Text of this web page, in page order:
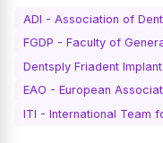
ADI - Association of
FGDP - Faculty of
Dentsply Friadent
EAO - European
ITI - International Team